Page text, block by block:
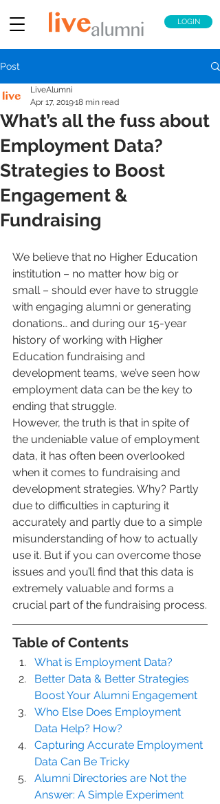
LOGIN
Post
What’s all the fuss about
Employment Data?
Strategies to Boost
Engagement &
Fundraising
LiveAlumni
Apr 17, 201918 min read
We believe that no Higher Education
institution – no matter how big or
small – should ever have to struggle
with engaging alumni or generating
donations… and during our 15-year
history of working with Higher
Education fundraising and
development teams, we’ve seen how
employment data can be the key to
ending that struggle.
However, the truth is that in spite of
the undeniable value of employment
data, it has often been overlooked
when it comes to fundraising and
development strategies. Why? Partly
due to difficulties in capturing it
accurately and partly due to a simple
misunderstanding of how to actually
use it. But if you can overcome those
issues and you’ll find that this data is
extremely valuable and forms a
crucial part of the fundraising process.
Table of Contents
What is Employment Data?
Better Data & Better Strategies
Boost Your Alumni Engagement
Who Else Does Employment
Data Help? How?
Capturing Accurate Employment
Data Can Be Tricky
Alumni Directories are Not the
Answer: A Simple Experiment